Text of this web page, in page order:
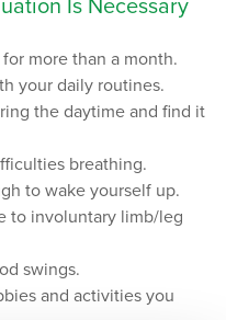
Is Necessary
more than a month.
your daily routines.
the daytime and find it
breathing.
to wake yourself up.
to involuntary limb/leg
swings.
and activities you